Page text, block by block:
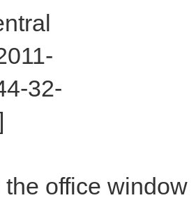
office window